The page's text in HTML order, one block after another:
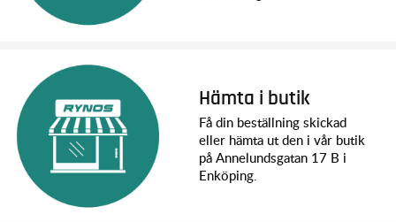
VXL-8s Power System
8s™ goes even further with an aggressive tune that
maximizes power output across the entire RPM range. More
power under the curve delivers mid-range punch that hits
hard for rolling wheelies on demand. Bury the throttle at any
speed and XRT responds instantly with effortless
acceleration.
Traxxas XRT Specs:
Length (including wing): 798mm
Hämta i butik
Få din beställning skickad
eller hämta ut den i vår butik
på Annelundsgatan 17 B i
Enköping.